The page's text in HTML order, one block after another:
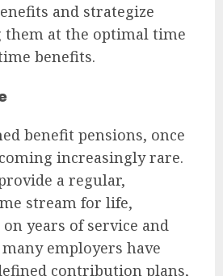
and strategize
at the optimal time
benefits.
benefit pensions, once
increasingly rare.
a regular,
stream for life,
years of service and
employers have
contribution plans,